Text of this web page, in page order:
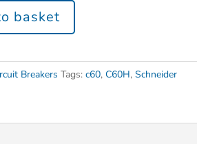
basket
Breakers Tags: c60, C60H, Schneider